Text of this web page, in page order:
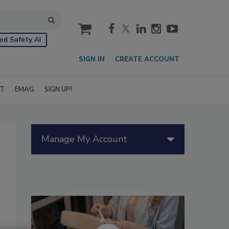
Safety AI
cart
SIGN IN CREATE ACCOUNT
EMAG SIGN UP!
Manage My Account